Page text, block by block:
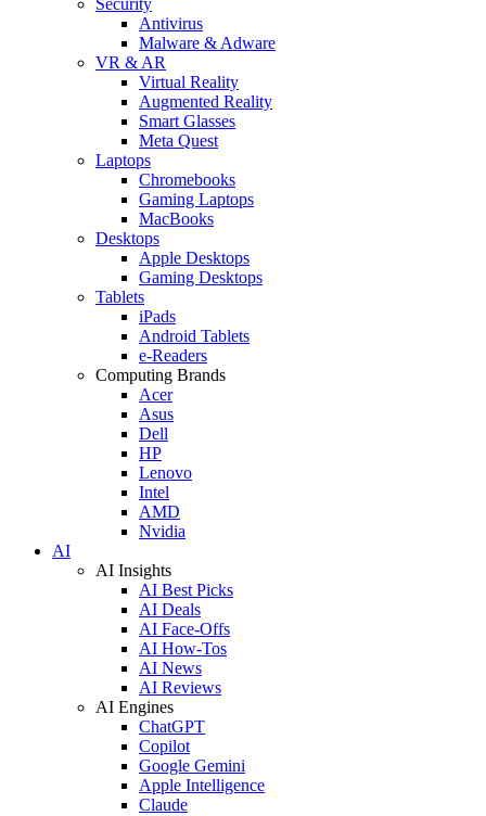
Antivirus
Malware & Adware
VR & AR
Virtual Reality
Augmented Reality
Smart Glasses
Meta Quest
Laptops
Chromebooks
Gaming Laptops
MacBooks
Desktops
Apple Desktops
Gaming Desktops
Tablets
iPads
Android Tablets
e-Readers
Computing Brands
Acer
Asus
Dell
HP
Lenovo
Intel
AMD
Nvidia
AI
AI Insights
AI Best Picks
AI Deals
AI Face-Offs
AI How-Tos
AI News
AI Reviews
AI Engines
ChatGPT
Copilot
Google Gemini
Apple Intelligence
Claude